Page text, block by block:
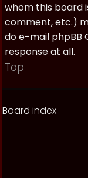
whom this board
comment, etc.)
do e-mail phpBB
response at all.
Top
Board index